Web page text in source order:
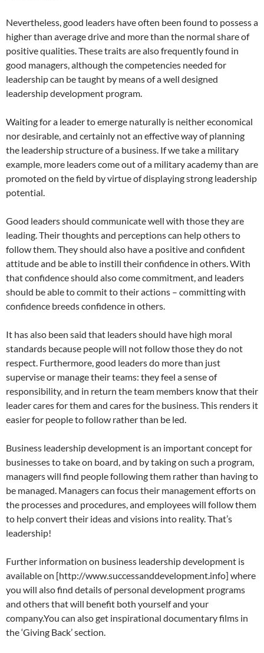
Nevertheless, good leaders have often been found to possess a
higher than average drive and more than the normal share of
positive qualities. These traits are also frequently found in
good managers, although the competencies needed for
leadership can be taught by means of a well designed
leadership development program.
Waiting for a leader to emerge naturally is neither economical
nor desirable, and certainly not an effective way of planning
the leadership structure of a business. If we take a military
example, more leaders come out of a military academy than are
promoted on the field by virtue of displaying strong leadership
potential.
Good leaders should communicate well with those they are
leading. Their thoughts and perceptions can help others to
follow them. They should also have a positive and confident
attitude and be able to instill their confidence in others. With
that confidence should also come commitment, and leaders
should be able to commit to their actions – committing with
confidence breeds confidence in others.
It has also been said that leaders should have high moral
standards because people will not follow those they do not
respect. Furthermore, good leaders do more than just
supervise or manage their teams: they feel a sense of
responsibility, and in return the team members know that their
leader cares for them and cares for the business. This renders it
easier for people to follow rather than be led.
Business leadership development is an important concept for
businesses to take on board, and by taking on such a program,
managers will find people following them rather than having to
be managed. Managers can focus their management efforts on
the processes and procedures, and employees will follow them
to help convert their ideas and visions into reality. That’s
leadership!
Further information on business leadership development is
available on [http://www.successanddevelopment.info] where
you will also find details of personal development programs
and others that will benefit both yourself and your
company.You can also get inspirational documentary films in
the ‘Giving Back’ section.